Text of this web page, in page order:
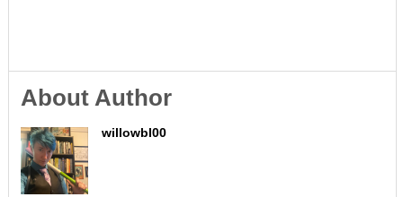
About Author
willowbl00